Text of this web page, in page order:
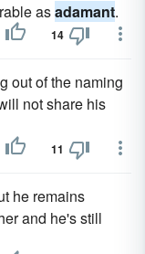
asadamant.
14
out of the naming
not share his
11
he remains
and he's still